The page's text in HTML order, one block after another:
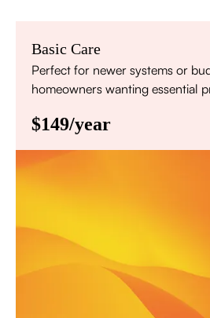
Basic Care
Perfect for newer systems or
homeowners wanting essential
$149/year
Priority scheduling within 48
Sign Up for Basic